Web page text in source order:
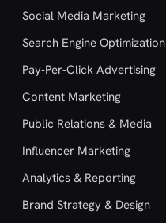
Social Media Marketing
Search Engine Optimization
Pay-Per-Click Advertising
Content Marketing
Public Relations & Media
Influencer Marketing
Analytics & Reporting
Brand Strategy & Design